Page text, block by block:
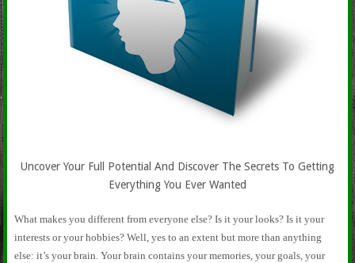
Uncover Your Full Potential And Discover The Secrets To Getting
Everything You Ever Wanted
What makes you different from everyone else? Is it your looks? Is it your
interests or your hobbies? Well, yes to an extent but more than anything
else: it’s your brain. Your brain contains your memories, your goals, your